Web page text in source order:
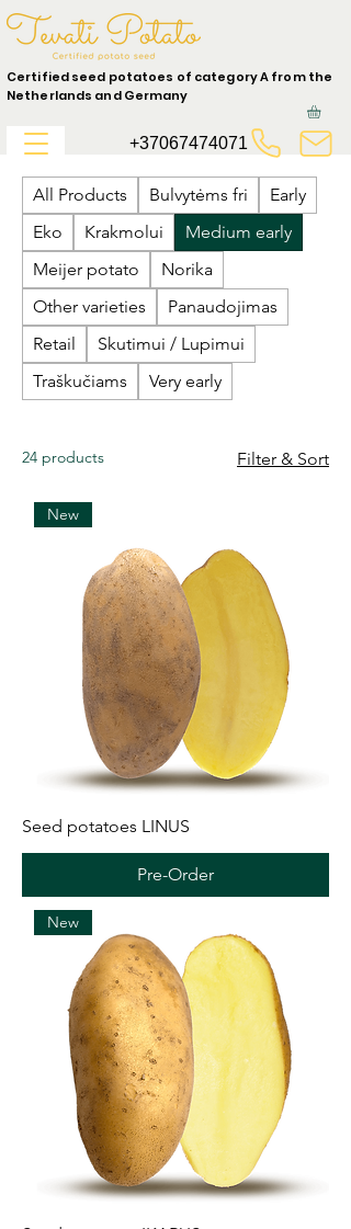
Certified seed potatoes of category A from the
Netherlands and Germany
+37067474071
All Products Bulvytėms fri
Early
Eko
Krakmolui
Medium early
Meijer potato
Norika
Other varieties
Panaudojimas
Retail
Skutimui / Lupimui
Traškučiams
Very early
24 products Filter & Sort
New
Seed potatoes LINUS
Pre-Order
New